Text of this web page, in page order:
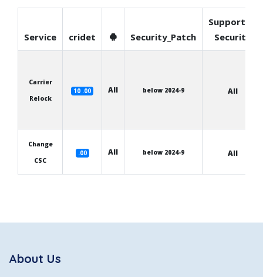
Service cridet Security_Patch
Supported
Security
Carrier
Relock
10 .00 All below 2024-9 All
Change
CSC
.00 All below 2024-9 All
About Us